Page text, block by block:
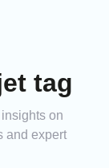
tag
on
and expert